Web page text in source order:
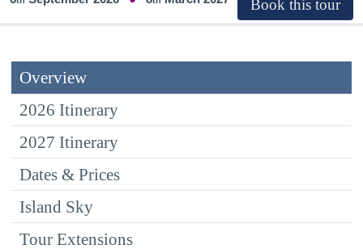
Overview
2026 Itinerary
2027 Itinerary
Dates & Prices
Island Sky
Tour Extensions